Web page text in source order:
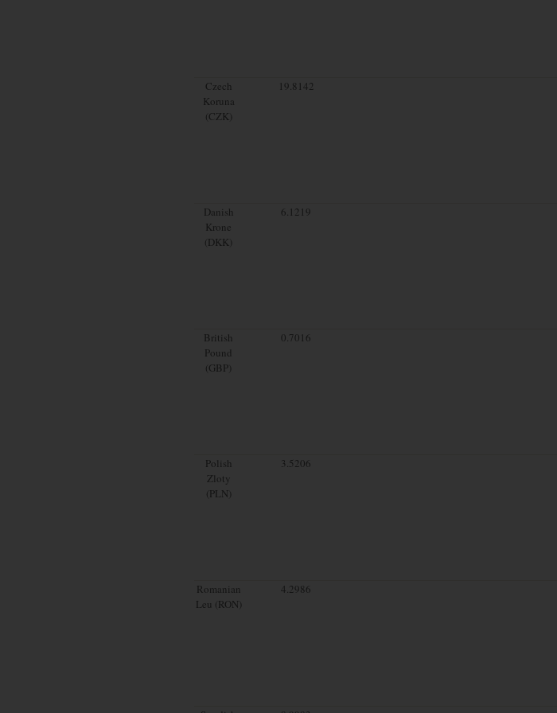
Czech
Koruna
(CZK)
19.8142
Danish
Krone
(DKK)
6.1219
British
Pound
(GBP)
0.7016
Polish
Zloty
(PLN)
3.5206
Romanian
Leu (RON)
4.2986